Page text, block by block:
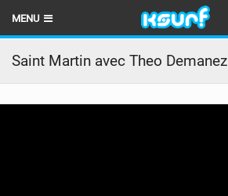
MENU
HOME
LATEST ISSUE
Saint Martin avec Theo Demanez